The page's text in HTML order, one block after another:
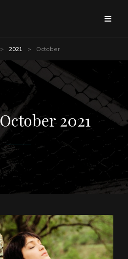
> 2021 > October
October 2021